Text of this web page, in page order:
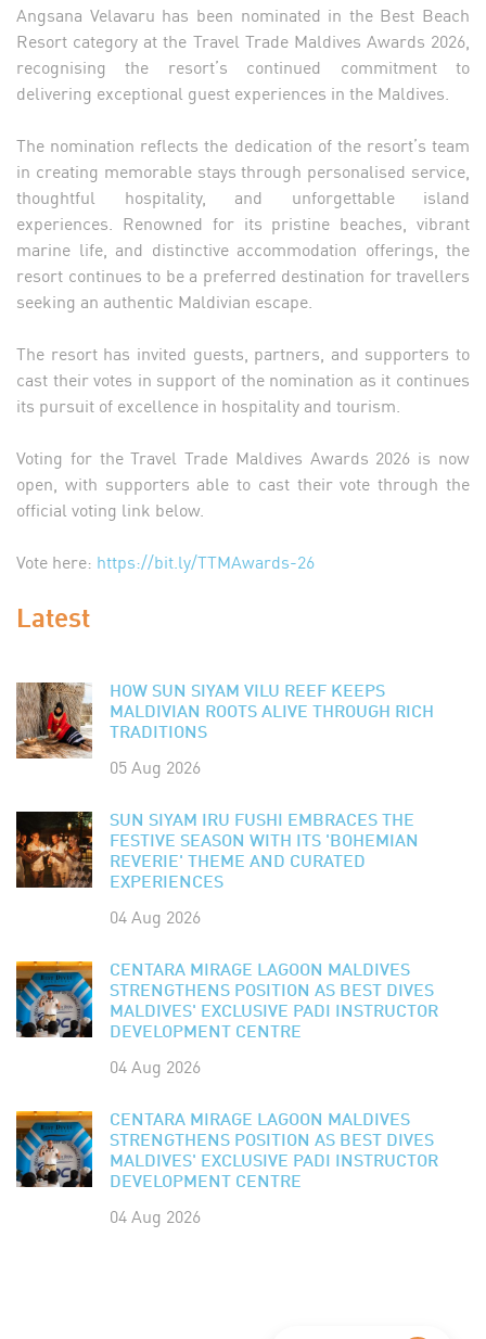
Angsana Velavaru has been nominated in the Best Beach
Resort category at the Travel Trade Maldives Awards 2026,
recognising the resort’s continued commitment to
delivering exceptional guest experiences in the Maldives.
The nomination reflects the dedication of the resort’s team
in creating memorable stays through personalised service,
thoughtful hospitality, and unforgettable island
experiences. Renowned for its pristine beaches, vibrant
marine life, and distinctive accommodation offerings, the
resort continues to be a preferred destination for travellers
seeking an authentic Maldivian escape.
The resort has invited guests, partners, and supporters to
cast their votes in support of the nomination as it continues
its pursuit of excellence in hospitality and tourism.
Voting for the Travel Trade Maldives Awards 2026 is now
open, with supporters able to cast their vote through the
official voting link below.
Vote here: https://bit.ly/TTMAwards-26
Latest
HOW SUN SIYAM VILU REEF KEEPS
MALDIVIAN ROOTS ALIVE THROUGH RICH
TRADITIONS
05 Aug 2026
SUN SIYAM IRU FUSHI EMBRACES THE
FESTIVE SEASON WITH ITS 'BOHEMIAN
REVERIE' THEME AND CURATED
EXPERIENCES
04 Aug 2026
CENTARA MIRAGE LAGOON MALDIVES
STRENGTHENS POSITION AS BEST DIVES
MALDIVES' EXCLUSIVE PADI INSTRUCTOR
DEVELOPMENT CENTRE
04 Aug 2026
CENTARA MIRAGE LAGOON MALDIVES
STRENGTHENS POSITION AS BEST DIVES
MALDIVES' EXCLUSIVE PADI INSTRUCTOR
DEVELOPMENT CENTRE
04 Aug 2026